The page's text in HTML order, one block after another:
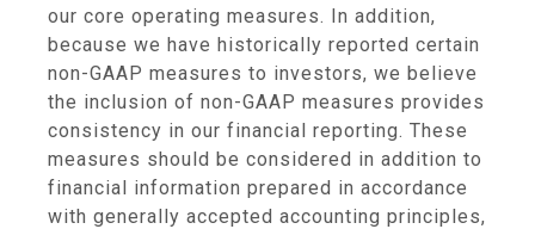
our core operating measures. In addition,
because we have historically reported certain
non-GAAP measures to investors, we believe
the inclusion of non-GAAP measures provides
consistency in our financial reporting. These
measures should be considered in addition to
financial information prepared in accordance
with generally accepted accounting principles,